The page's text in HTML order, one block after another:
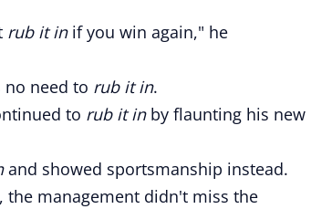
rub it inif you win again," he
need to rub it in.
to rub it inby flaunting his new
and showed sportsmanship instead.
, the management didn't miss the